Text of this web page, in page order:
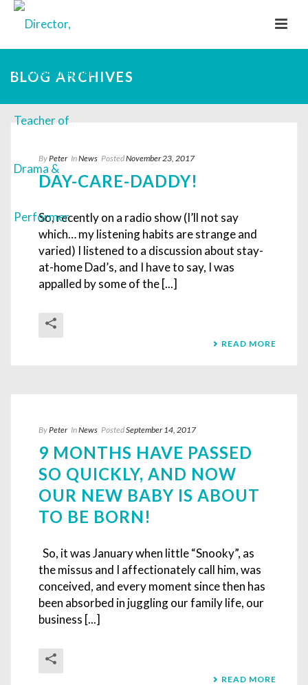
BLOG ARCHIVES
ByPeter InNews PostedNovember 23, 2017
DAY-CARE-DADDY!
So, recently on a radio show (I’ll not say
which… my listening habits are strange and
varied) I listened to a discussion about stay-
at-home Dad’s, and I have to say, I was
appalled by some of the [...]
READ MORE
ByPeter InNews PostedSeptember 14, 2017
9 MONTHS HAVE PASSED
SO QUICKLY, AND NOW
OUR NEW BABY IS ABOUT
TO BE BORN!
So, it was January when little “Snooky”, as
the missus and I affectionately call him, was
conceived, and every moment since then has
been absorbed in juggling our family life, our
business [...]
READ MORE